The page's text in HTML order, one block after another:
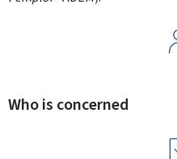
Who is concerned